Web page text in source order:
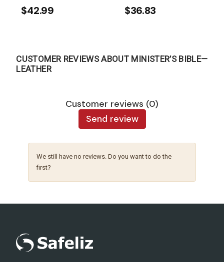
$42.99 $36.83
CUSTOMER REVIEWS ABOUT MINISTER’S BIBLE—
LEATHER
Customer reviews (0)
Send review
We still have no reviews. Do you want to do the
first?